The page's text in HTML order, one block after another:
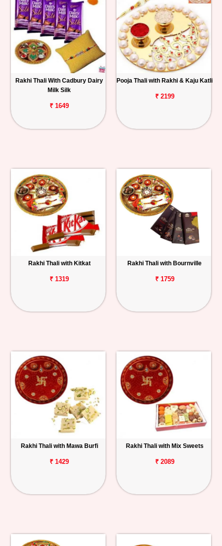
Rakhi Thali With Cadbury Dairy
Milk Silk
₹ 1649
Pooja Thali with Rakhi & Kaju Katli
₹ 2199
Rakhi Thali with Kitkat
₹ 1319
Rakhi Thali with Bournville
₹ 1759
Rakhi Thali with Mawa Burfi
₹ 1429
Rakhi Thali with Mix Sweets
₹ 2089